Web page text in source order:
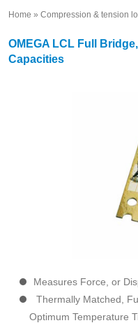
Home » Compression & tension
OMEGA LCL Full
Capacities
Measures Force, or
Thermally Matched,
Optimum Temperature